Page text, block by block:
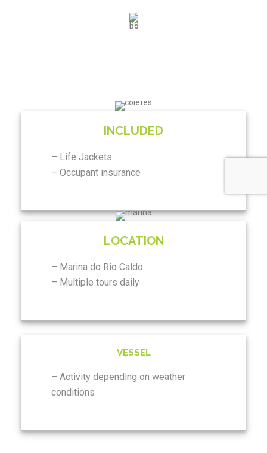
INCLUDED
– Life Jackets
– Occupant insurance
LOCATION
– Marina do Rio Caldo
– Multiple tours daily
VESSEL
– Activity depending on weather
conditions